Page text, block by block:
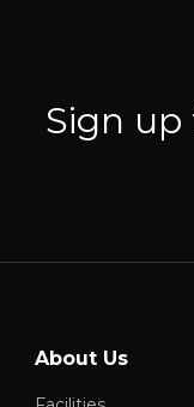
Sign
About Us